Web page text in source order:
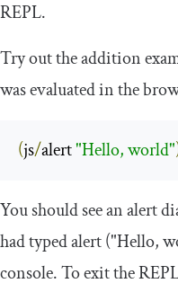
REPL.
Try out the addition
was evaluated in the
(js/alert "Hello, world"
You should see an alert
had typedalert("Hello,
console. To exit the